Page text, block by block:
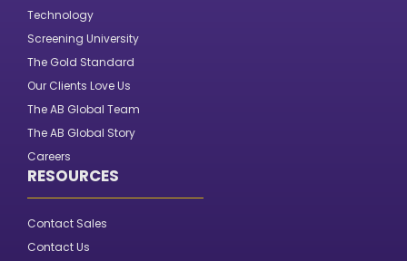
Technology
Screening University
The Gold Standard
Our Clients Love Us
The AB Global Team
The AB Global Story
Careers
RESOURCES
Contact Sales
Contact Us